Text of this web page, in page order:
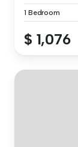
1 Bedroom
$ 1,076